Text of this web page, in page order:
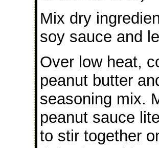
Mix dry
soy sauce and
Over low heat,
peanut butter
seasoning mix.
peanut sauce
to stir together